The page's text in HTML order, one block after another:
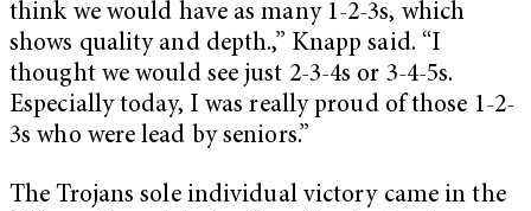
think we would have as many 1-2-3s, which
shows quality and depth.,” Knapp said. “I
thought we would see just 2-3-4s or 3-4-5s.
Especially today, I was really proud of those 1-2-
3s who were lead by seniors.”
The Trojans sole individual victory came in the